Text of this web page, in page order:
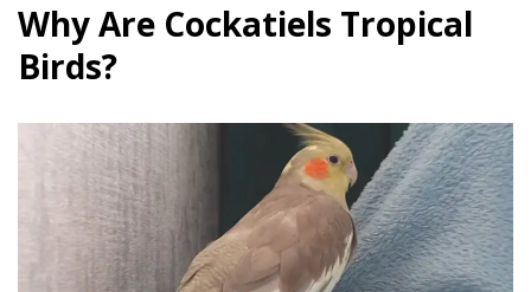
Why Are Cockatiels Tropical
Birds?